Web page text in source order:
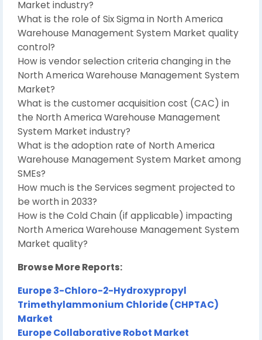
Market industry?
What is the role of Six Sigma in North America
Warehouse Management System Market quality
control?
How is vendor selection criteria changing in the
North America Warehouse Management System
Market?
What is the customer acquisition cost (CAC) in
the North America Warehouse Management
System Market industry?
What is the adoption rate of North America
Warehouse Management System Market among
SMEs?
How much is the Services segment projected to
be worth in 2033?
How is the Cold Chain (if applicable) impacting
North America Warehouse Management System
Market quality?
Browse More Reports:
Europe 3-Chloro-2-Hydroxypropyl
Trimethylammonium Chloride (CHPTAC)
Market
Europe Collaborative Robot Market